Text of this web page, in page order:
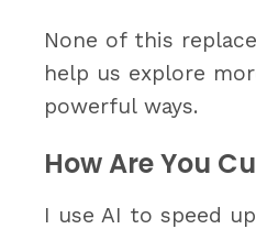
None of this
help us explore
powerful ways.
How Are You
I use AI to speed